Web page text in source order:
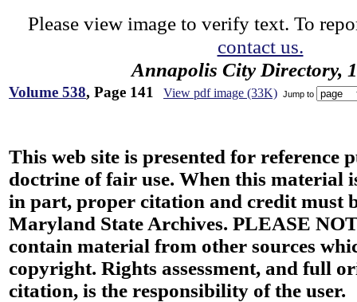
Please view image to verify text. To
contact us.
Annapolis City Directory,
Volume 538, Page 141 View pdf image (33K) Jump to
This web site is presented for reference
doctrine of fair use. When this material
in part, proper citation and credit must
Maryland State Archives. PLEASE
contain material from other sources
copyright. Rights assessment, and full
citation, is the responsibility of the user.